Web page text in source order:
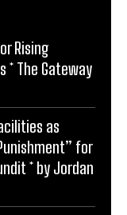
Rising
* The Gateway
as
for
* by Jordan